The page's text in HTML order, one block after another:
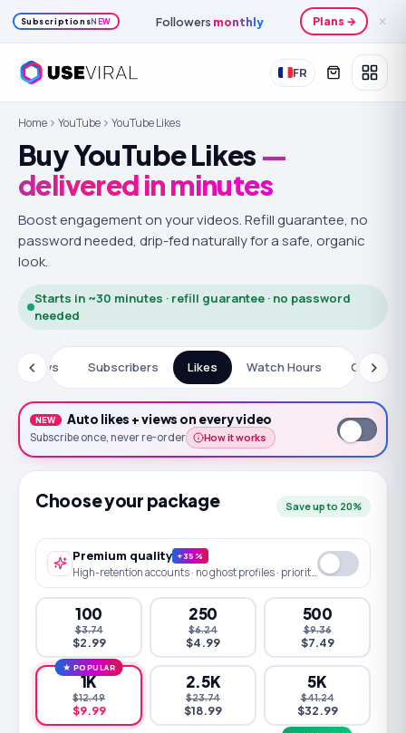
SubscriptionsNEW Followers monthly Plans → ✕
FR
Home YouTube YouTube Likes
Buy YouTube Likes —
delivered in minutes
Boost engagement on your videos.Refill guarantee, no
password needed, drip-fed naturally for a safe, organic
look.
Starts in ~30 minutes · refill guarantee · no password
needed
Views Subscribers Likes Watch Hours
NEW Auto likes + views on everyvideo
Subscribe once, never re-order How it works
Choose your package Save up to 20%
Premium quality +35%
High-retention accounts · no ghost profiles · priority queue
100
$3.74
$2.99
250
$6.24
$4.99
500
$9.36
$7.49
★ POPULAR
1K
$12.49
$9.99
2.5K
$23.74
$18.99
5K
$41.24
$32.99